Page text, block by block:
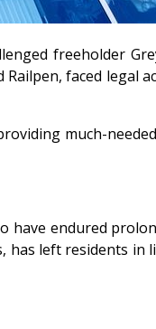
freeholder
faced legal
much-
endured
left residents in